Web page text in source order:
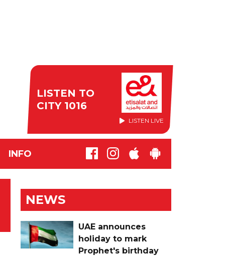
LISTEN TO
CITY 1016
LISTEN LIVE
INFO
NEWS
UAE announces
holiday to mark
Prophet's birthday